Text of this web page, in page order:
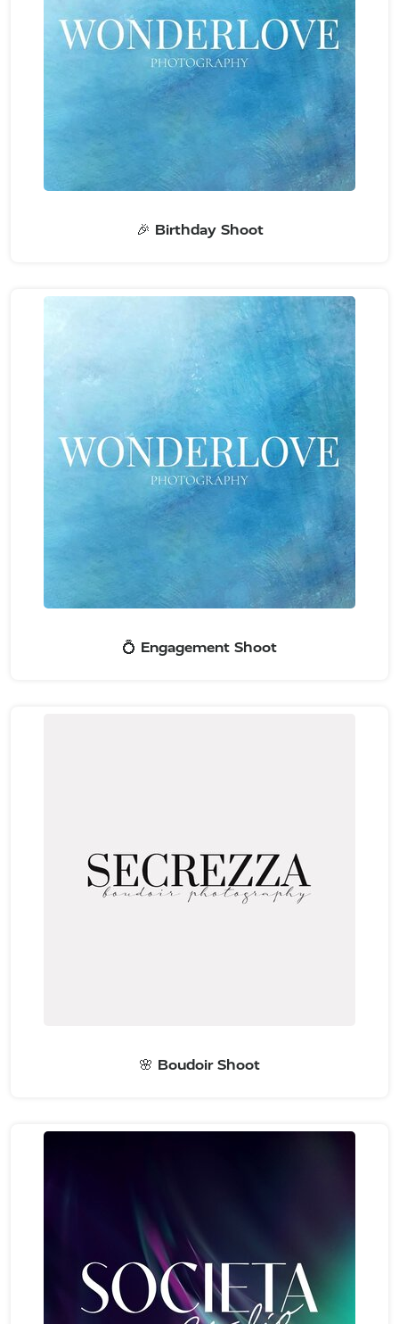
🎉 Birthday Shoot
💍 Engagement Shoot
🌸 Boudoir Shoot